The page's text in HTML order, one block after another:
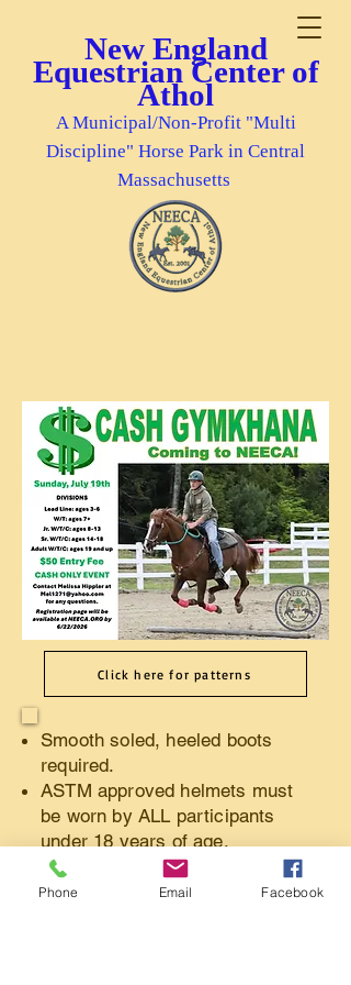
New England
Equestrian Center of
Athol
A Municipal/Non-Profit "Multi
Discipline" Horse Park in Central
Massachusetts
Click here for patterns
Smooth soled, heeled boots
required.
ASTM approved helmets must
be worn by ALL participants
under 18 years of age.
Show clothes not required.
Must have proof of current
Phone Email Facebook